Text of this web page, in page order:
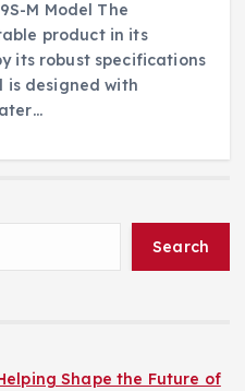
M Model The
product in its
its robust specifications
is designed with
Search
Shape the Future of